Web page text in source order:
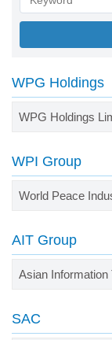
WPG Holdings
WPG Holdings
WPI Group
World Peace
AIT Group
Asian Information
SAC